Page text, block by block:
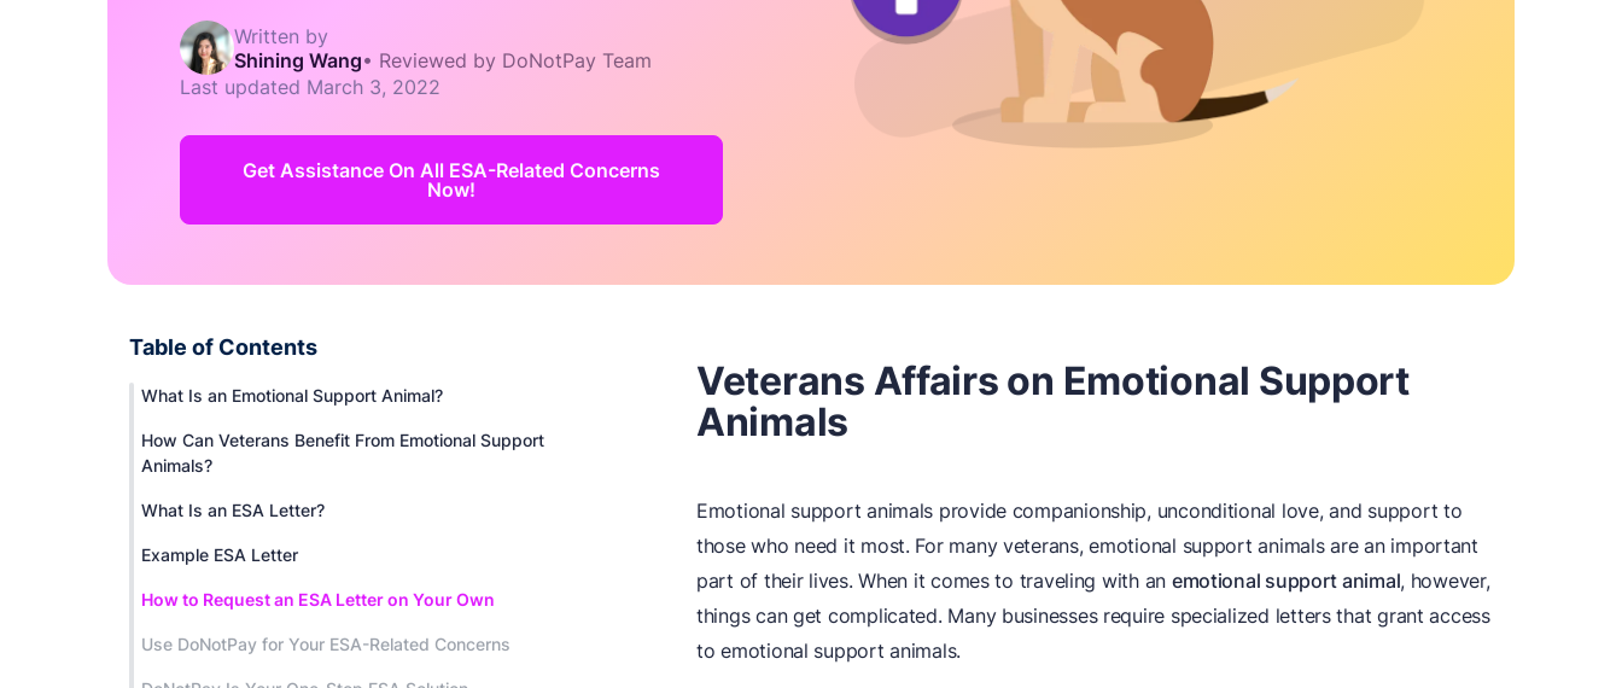
Written by
Shining Wang• Reviewed by DoNotPay Team
Last updated March 3, 2022
Get Assistance On All ESA-Related Concerns
Now!
Table of Contents
What Is an Emotional Support Animal?
How Can Veterans Benefit From Emotional Support
Animals?
What Is an ESA Letter?
Example ESA Letter
How to Request an ESA Letter on Your Own
Use DoNotPay for Your ESA-Related Concerns
Veterans Affairs on Emotional Support
Animals
Emotional support animals provide companionship, unconditional love, and support to
those who need it most. For many veterans, emotional support animals are an important
part of their lives. When it comes to traveling with an emotional support animal, however,
things can get complicated. Many businesses require specialized letters that grant access
to emotional support animals.